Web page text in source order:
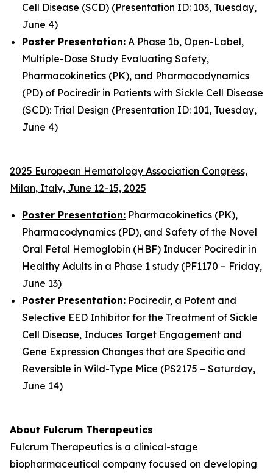
Cell Disease (SCD) (Presentation ID: 103, Tuesday,
June 4)
Poster Presentation: A Phase 1b, Open-Label,
Multiple-Dose Study Evaluating Safety,
Pharmacokinetics (PK), and Pharmacodynamics
(PD) of Pociredir in Patients with Sickle Cell Disease
(SCD): Trial Design (Presentation ID: 101, Tuesday,
June 4)
2025 European Hematology Association Congress,
Milan, Italy, June 12-15, 2025
Poster Presentation: Pharmacokinetics (PK),
Pharmacodynamics (PD), and Safety of the Novel
Oral Fetal Hemoglobin (HBF) Inducer Pociredir in
Healthy Adults in a Phase 1 study (PF1170 – Friday,
June 13)
Poster Presentation: Pociredir, a Potent and
Selective EED Inhibitor for the Treatment of Sickle
Cell Disease, Induces Target Engagement and
Gene Expression Changes that are Specific and
Reversible in Wild-Type Mice (PS2175 – Saturday,
June 14)
About Fulcrum Therapeutics
Fulcrum Therapeutics is a clinical-stage
biopharmaceutical company focused on developing